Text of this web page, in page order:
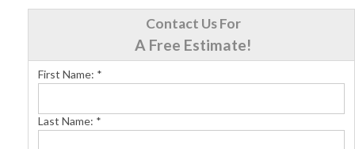
ABOUT US
FINANCING
Contact Us For
A Free Estimate!
First Name: *
Last Name: *